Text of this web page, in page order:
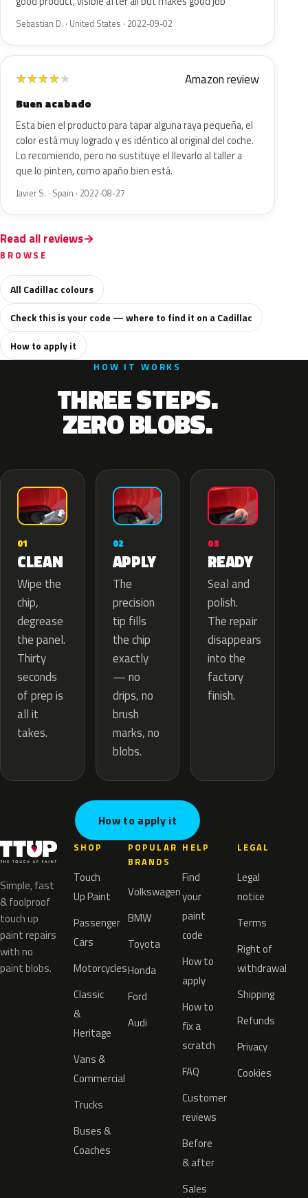
Sebastian D. · United States · 2022-09-02
★★★★★ Amazon review
Buen acabado
Esta bien el producto para tapar alguna raya pequeña, el
color está muy logrado y es idéntico al original del coche.
Lo recomiendo, pero no sustituye el llevarlo al taller a
que lo pinten, como apaño bien está.
Javier S. · Spain · 2022-08-27
Read all reviews
BROWSE
All Cadillac colours
Check this is your code — where to find it on a Cadillac
How to apply it
HOW IT WORKS
THREE STEPS.
ZERO BLOBS.
01
CLEAN
Wipe the
chip,
degrease
the panel.
Thirty
seconds
of prep is
all it
takes.
02
APPLY
The
precision
tip fills
the chip
exactly
— no
drips, no
brush
marks, no
blobs.
03
READY
Seal and
polish.
The repair
disappears
into the
factory
finish.
How to apply it
Simple, fast
& foolproof
touch up
paint repairs
with no
paint blobs.
SHOP
Touch
Up Paint
Passenger
Cars
Motorcycles
Classic
&
Heritage
Vans &
Commercial
Trucks
Buses &
Coaches
POPULAR
BRANDS
Volkswagen
BMW
Toyota
Honda
Ford
Audi
HELP
Find
your
paint
code
How to
apply
How to
fix a
scratch
FAQ
Customer
reviews
Before
& after
Sales
LEGAL
Legal
notice
Terms
Right of
withdrawal
Shipping
Refunds
Privacy
Cookies